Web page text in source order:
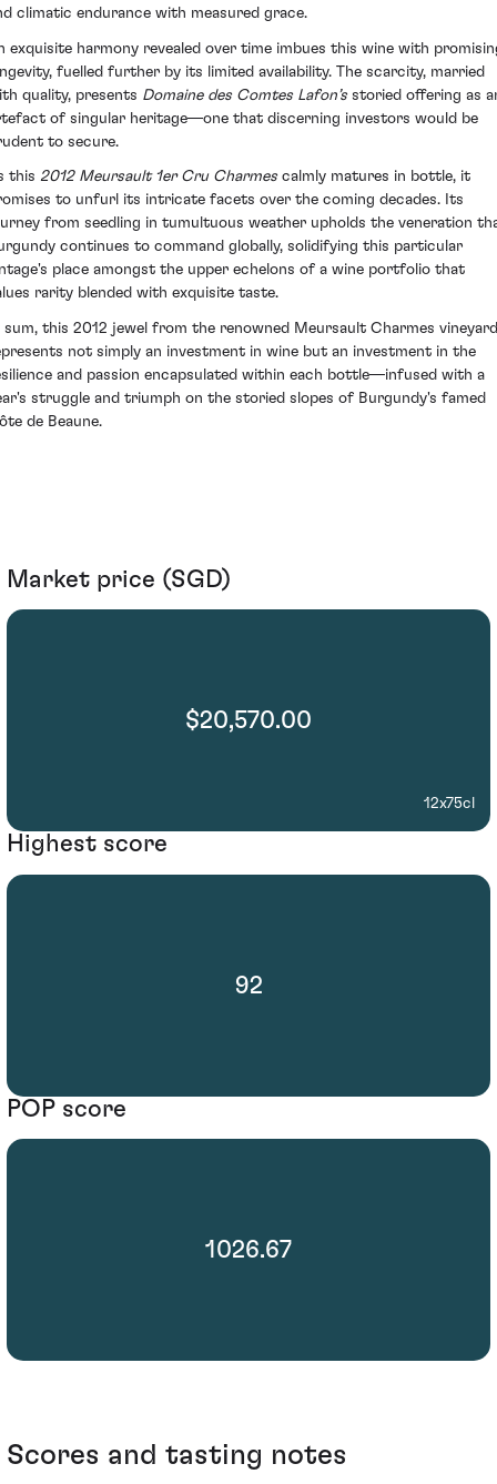
climatic endurance with measured grace.
exquisite harmony revealed over time imbues this wine with
fuelled further by its limited availability. The scarcity, married
quality, presents Domaine des Comtes Lafon’sstoried offering as
of singular heritage—one that discerning investors would be
to secure.
this 2012 Meursault 1er Cru Charmescalmly matures in bottle, it
to unfurl its intricate facets over the coming decades. Its
from seedling in tumultuous weather upholds the veneration
continues to command globally, solidifying this particular
place amongst the upper echelons of a wine portfolio that
rarity blended with exquisite taste.
sum, this 2012 jewel from the renowned Meursault Charmes vineyard
not simply an investment in wine but an investment in the
and passion encapsulated within each bottle—infused with a
struggle and triumph on the storied slopes of Burgundy's famed
de Beaune.
Market price (SGD)
$20,570.00
12x75cl
Highest score
92
POP score
1026.67
Scores and tasting notes